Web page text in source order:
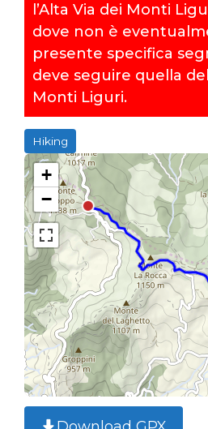
l’Alta Via dei Monti
dove non è
presente specifica
deve seguire quella
Monti Liguri.
Hiking
+
−